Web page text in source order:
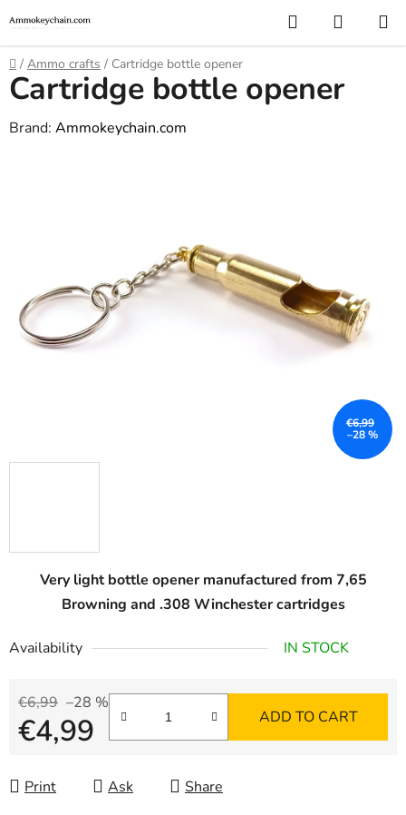
to
content
Search
CART
Home
/ Ammo crafts / Cartridge bottle opener
Very light bottle opener manufactured from 7,65
Browning and .308 Winchester cartridges
Availability IN STOCK
€6,99 –28 %
€4,99 ADD TO CART
Print Ask Share
Cartridge bottle opener
Brand: Ammokeychain.com
€6,99
–28 %